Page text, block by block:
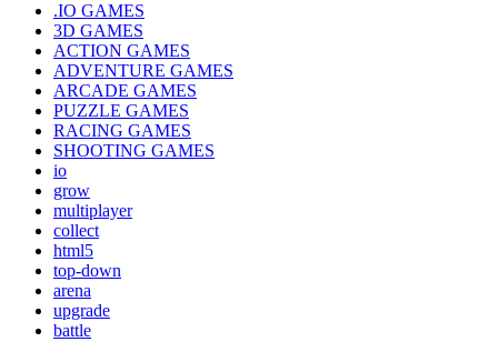
.IO GAMES
3D GAMES
ACTION GAMES
ADVENTURE GAMES
ARCADE GAMES
PUZZLE GAMES
RACING GAMES
SHOOTING GAMES
io
grow
multiplayer
collect
html5
top-down
arena
upgrade
battle